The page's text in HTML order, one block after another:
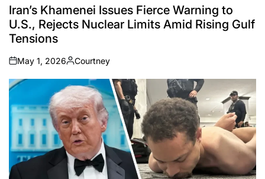
INIran’s Khamenei Issues Fierce Warning to
U.S., Rejects Nuclear Limits Amid Rising Gulf
Tensions
on
May 1, 2026
Posted
by
Courtney